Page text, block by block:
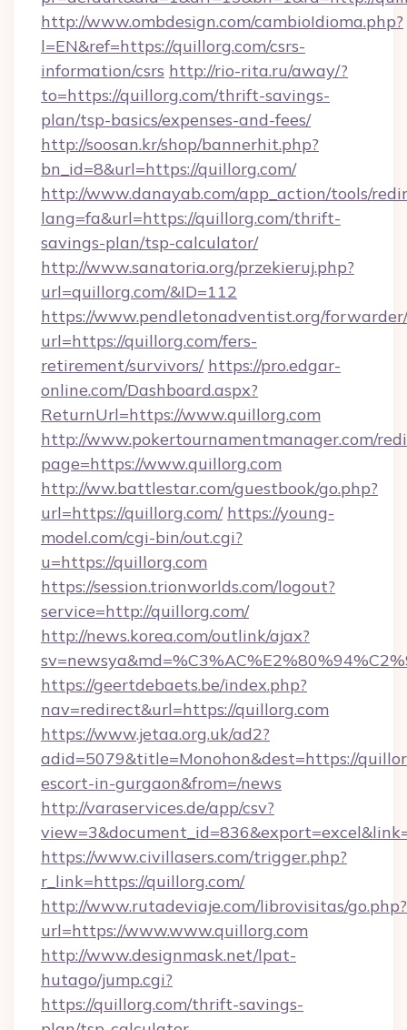
http://www.ombdesign.com/cambioIdioma.php?
l=EN&ref=https://quillorg.com/csrs-
information/csrs http://rio-rita.ru/away/?
to=https://quillorg.com/thrift-savings-
plan/tsp-basics/expenses-and-fees/
http://soosan.kr/shop/bannerhit.php?
bn_id=8&url=https://quillorg.com/
http://www.danayab.com/app_action/tools/
lang=fa&url=https://quillorg.com/thrift-
savings-plan/tsp-calculator/
http://www.sanatoria.org/przekieruj.php?
url=quillorg.com/&ID=112
https://www.pendletonadventist.org/
url=https://quillorg.com/fers-
retirement/survivors/ https://pro.edgar-
online.com/Dashboard.aspx?
ReturnUrl=https://www.quillorg.com
http://www.pokertournamentmanager.com/
page=https://www.quillorg.com
http://ww.battlestar.com/guestbook/go.php?
url=https://quillorg.com/ https://young-
model.com/cgi-bin/out.cgi?
u=https://quillorg.com
https://session.trionworlds.com/logout?
service=http://quillorg.com/
http://news.korea.com/outlink/ajax?
https://geertdebaets.be/index.php?
nav=redirect&url=https://quillorg.com
https://www.jetaa.org.uk/ad2?
adid=5079&title=Monohon&dest=https://
escort-in-gurgaon&from=/news
http://varaservices.de/app/csv?
https://www.civillasers.com/trigger.php?
r_link=https://quillorg.com/
http://www.rutadeviaje.com/librovisitas/go.php?
url=https://www.www.quillorg.com
http://www.designmask.net/lpat-
hutago/jump.cgi?
https://quillorg.com/thrift-savings-